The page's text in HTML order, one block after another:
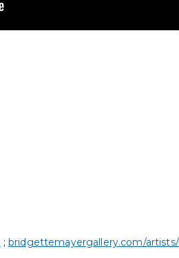
;bridgettemayergallery.com/